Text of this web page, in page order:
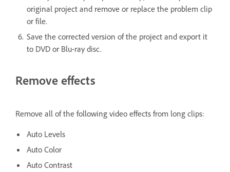
original project and remove or replace the problem clip
or file.
Save the corrected version of the project and export it
to DVD or Blu-ray disc.
Remove effects
Remove all of the following video effects from long clips:
Auto Levels
Auto Color
Auto Contrast